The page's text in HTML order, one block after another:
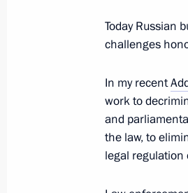
Vasily
March 17, 2023,
Meeting on
March 17, 2023,
Today Russian
challenges
In my recent
work to
and
the law, to
legal regulation